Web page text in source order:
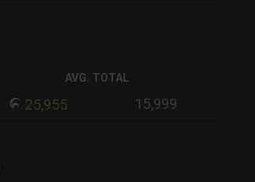
AVG. TOTAL
25,955 15,999